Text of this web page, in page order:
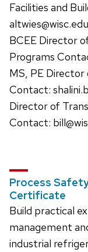
Facilities and
BCEE Director
Programs
MS, PE Director
Contact:
Director of
Contact:
Process
Certificate
Build practical
management
industrial